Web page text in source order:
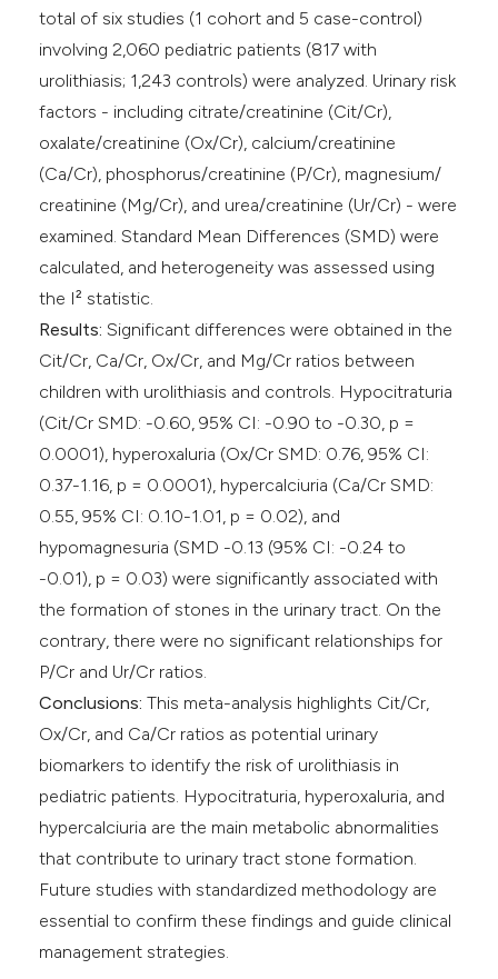
total of six studies (1 cohort and 5 case-control)
involving 2,060 pediatric patients (817 with
urolithiasis; 1,243 controls) were analyzed. Urinary risk
factors - including citrate/creatinine (Cit/Cr),
oxalate/creatinine (Ox/Cr), calcium/creatinine
(Ca/Cr), phosphorus/creatinine (P/Cr), magnesium/
creatinine (Mg/Cr), and urea/creatinine (Ur/Cr) - were
examined. Standard Mean Differences (SMD) were
calculated, and heterogeneity was assessed using
the I² statistic.
Results: Significant differences were obtained in the
Cit/Cr, Ca/Cr, Ox/Cr, and Mg/Cr ratios between
children with urolithiasis and controls. Hypocitraturia
(Cit/Cr SMD: -0.60, 95% CI: -0.90 to -0.30, p =
0.0001), hyperoxaluria (Ox/Cr SMD: 0.76, 95% CI:
0.37-1.16, p = 0.0001), hypercalciuria (Ca/Cr SMD:
0.55, 95% CI: 0.10-1.01, p = 0.02), and
hypomagnesuria (SMD -0.13 (95% CI: -0.24 to
-0.01), p = 0.03) were significantly associated with
the formation of stones in the urinary tract. On the
contrary, there were no significant relationships for
P/Cr and Ur/Cr ratios.
Conclusions: This meta-analysis highlights Cit/Cr,
Ox/Cr, and Ca/Cr ratios as potential urinary
biomarkers to identify the risk of urolithiasis in
pediatric patients. Hypocitraturia, hyperoxaluria, and
hypercalciuria are the main metabolic abnormalities
that contribute to urinary tract stone formation.
Future studies with standardized methodology are
essential to confirm these findings and guide clinical
management strategies.